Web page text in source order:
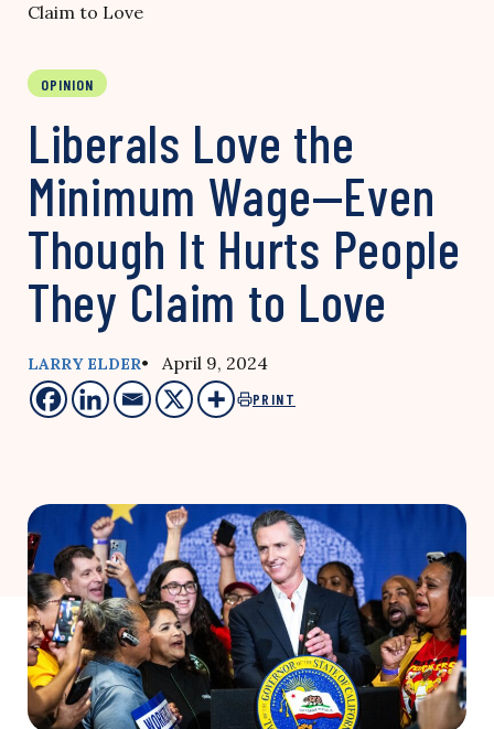
Claim to Love
OPINION
Liberals Love the
Minimum Wage—Even
Though It Hurts People
They Claim to Love
LARRY ELDER• April 9, 2024
PRINT